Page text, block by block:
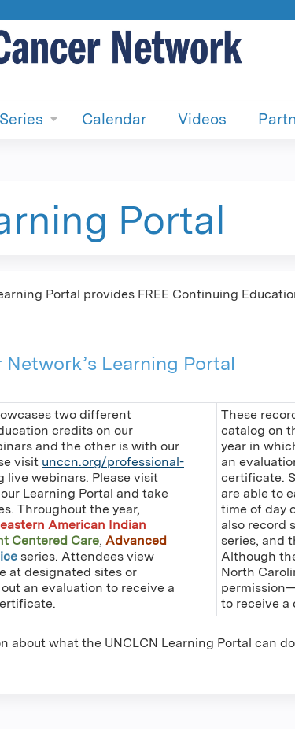
Series Calendar Videos
Portal
Portal provides FREE Continuing
Learning Portal
two different
credits on our
and the other is with our
visit unccn.org/professional-
live webinars. Please visit
Learning Portal and take
Throughout the year,
American Indian
Centered Care, Advanced
series. Attendees view
at designated sites or
an evaluation to receive a
These
catalog on
year in
an
certificate.
are able to
time of day
also record
series, and
Although
North
to receive a
about what the UNCLCN Learning Portal can